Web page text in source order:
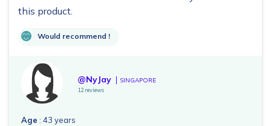
this product.
Would recommend !
@NyJay SINGAPORE
12 reviews
Age : 43 years